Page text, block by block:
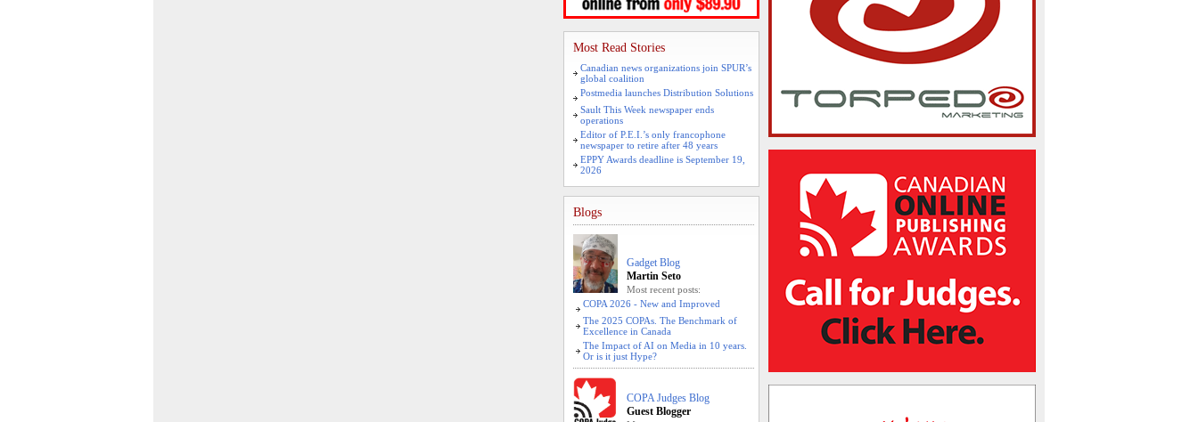
Most Read Stories
Canadian news organizations join SPUR’s
global coalition
Postmedia launches Distribution Solutions
Sault This Week newspaper ends
operations
Editor of P.E.I.’s only francophone
newspaper to retire after 48 years
EPPY Awards deadline is September 19,
2026
Blogs
Gadget Blog
Martin Seto
Most recent posts:
COPA 2026 - New and Improved
The 2025 COPAs. The Benchmark of
Excellence in Canada
The Impact of AI on Media in 10 years.
Or is it just Hype?
COPA Judges Blog
Guest Blogger